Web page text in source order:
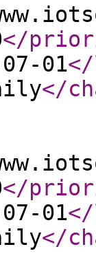
</
01
</
</
01
</